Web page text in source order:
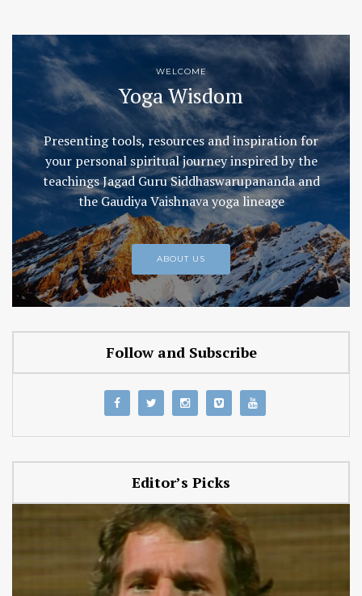
WELCOME
Yoga Wisdom
Presenting tools, resources and inspiration for
your personal spiritual journey inspired by the
teachings Jagad Guru Siddhaswarupananda and
the Gaudiya Vaishnava yoga lineage
ABOUT US
Follow and Subscribe
Editor’s Picks